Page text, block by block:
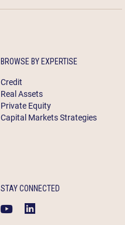
BROWSE BY EXPERTISE
Credit
Real Assets
Private Equity
Capital Markets Strategies
STAY CONNECTED